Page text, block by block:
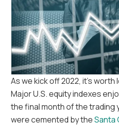
As we kick off 2022, it’s
Major U.S. equity indexes
the final month of the trading
were cemented by theSanta